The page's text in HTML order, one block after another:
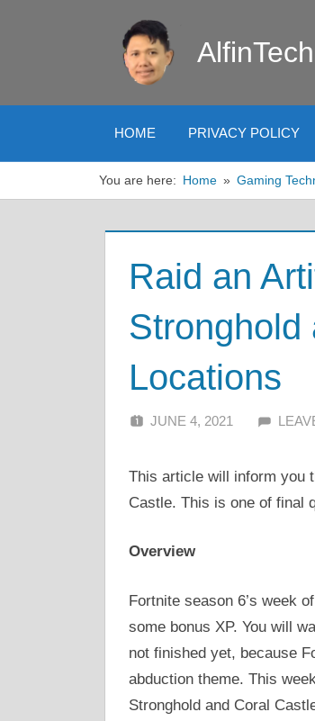
HOME PRIVACY POLICY
You are here: Home Gaming
Raid an
Stronghold
Locations
JUNE 4, 2021
This article will inform you
Castle. This is one of final
Overview
Fortnite season 6’s week
some bonus XP. You will
not finished yet, because
abduction theme. This
Stronghold and Coral